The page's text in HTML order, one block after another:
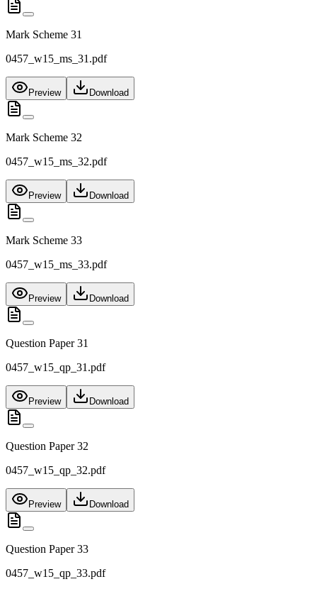
Mark Scheme 31
0457_w15_ms_31.pdf
Preview Download
Mark Scheme 32
0457_w15_ms_32.pdf
Preview Download
Mark Scheme 33
0457_w15_ms_33.pdf
Preview Download
Question Paper 31
0457_w15_qp_31.pdf
Preview Download
Question Paper 32
0457_w15_qp_32.pdf
Preview Download
Question Paper 33
0457_w15_qp_33.pdf